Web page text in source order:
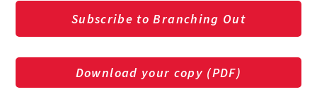
Subscribe to Branching Out
Download your copy (PDF)